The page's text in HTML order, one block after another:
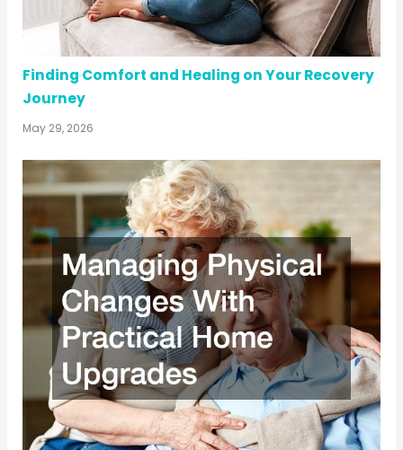
Finding Comfort and Healing on Your Recovery
Journey
May 29, 2026